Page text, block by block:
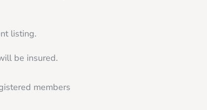
listing.
be insured.
members